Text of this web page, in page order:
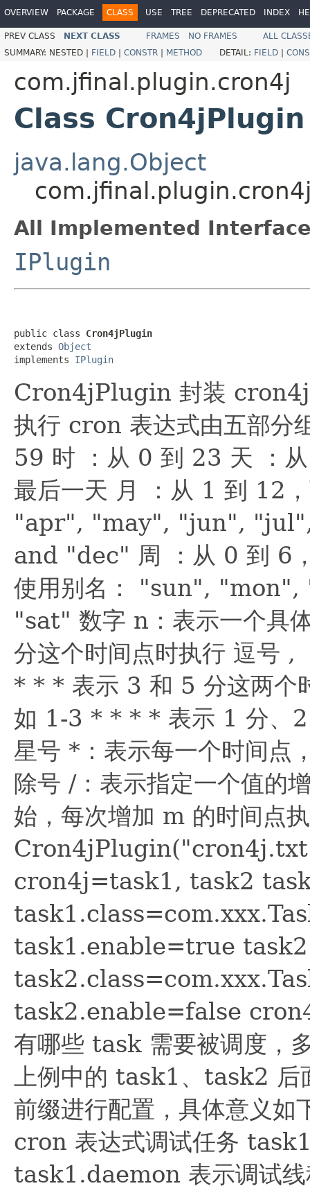
OVERVIEW PACKAGE CLASS USE TREE DEPRECATED INDEX
PREV CLASS NEXT CLASS FRAMES NO FRAMES
ALL
SUMMARY: NESTED | FIELD | CONSTR | METHOD DETAIL: FIELD |
com.jfinal.plugin.cron4j
Class Cron4jPlugin
java.lang.Object
All Implemented
IPlugin
public class Cron4jPlugin
extends Object
implements IPlugin
Cron4jPlugin 封装 cron4j
执行 cron 表达式由五部分
59 时 ：从 0 到 23 天 ：
最后一天 月 ：从 1 到 12
"apr", "may", "jun",
and "dec" 周 ：从 0 到 6
使用别名： "sun",
"sat" 数字 n：表示一个具
分这个时间点时执行 逗号
* * * 表示 3 和 5 分这两个
如 1-3 * * * * 表示 1 分、2
星号 *：表示每一个时间
除号 /：表示指定一个值的
始，每次增加 m 的时间点
cron4j=task1, task2
task1.enable=true
task2.enable=false
有哪些 task 需要被调度，
上例中的 task1、task2
前缀进行配置，具体意义
cron 表达式调试任务
task1.daemon 表示调试线